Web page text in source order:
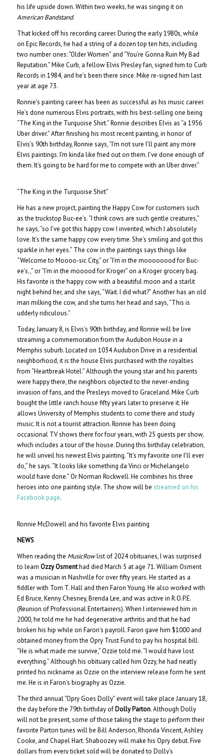
his life upside down. Within two weeks, he was singing it on
American Bandstand.
That kicked off his recording career. During the early 1980s, while
on Epic Records, he had a string of a dozen top ten hits, including
two number ones: “Older Women” and “You’re Gonna Ruin My Bad
Reputation.” Mike Curb, a fellow Elvis Presley fan, signed him to Curb
Records in 1984, and he’s been there since. Mike re-signed him last
year at age 73.
Ronnie’s painting career has been as successful as his music career.
He’s done numerous Elvis portraits, with his best-selling one being
“The King in the Turquoise Shirt.” Ronnie describes Elvis as “a 1956
Uber driver.” After finishing his most recent painting, in honor of
Elvis’s 90th birthday, Ronnie says, “I’m not sure I’ll paint any more
Elvis paintings. I’m kinda like fried out on them. I’ve done enough of
them. It’s going to be hard for me to compete with an Uber driver.”
“The King in the Turquoise Shirt”
He has a new project, painting the Happy Cow for customers such
as the truckstop Buc-ee’s. “I think cows are such gentle creatures,”
he says, “so I’ve got this happy cow I invented, which I absolutely
love. It’s the same happy cow every time. She’s smiling and got this
sparkle in her eyes.” The cow in the paintings says things like
“Welcome to Moooo-sic City,” or “I’m in the moooooood for Buc-
ee’s.,” or “I’m in the mooood for Kroger” on a Kroger grocery bag.
His favorite is the happy cow with a beautiful moon and a starlit
night behind her, and she says, “Wait. I did what?” Another has an old
man milking the cow, and she turns her head and says, “This is
udderly ridiculous.”
Today, January 8, is Elvis’s 90th birthday, and Ronnie will be live
streaming a commemoration from the Audubon House in a
Memphis suburb. Located on 1034 Audubon Drive in a residential
neighborhood, it is the house Elvis purchased with the royalties
from “Heartbreak Hotel.” Although the young star and his parents
were happy there, the neighbors objected to the never-ending
invasion of fans, and the Presleys moved to Graceland. Mike Curb
bought the little ranch house fifty years later to preserve it. He
allows University of Memphis students to come there and study
music. It is not a tourist attraction. Ronnie has been doing
occasional TV shows there for four years, with 25 guests per show,
which includes a tour of the house. During this birthday celebration,
he will unveil his newest Elvis painting. “It’s my favorite one I’ll ever
do,” he says. “It looks like something da Vinci or Michelangelo
would have done.” Or Norman Rockwell. He combines his three
heroes into one painting style. The show will be streamed on his
Facebook page.
Ronnie McDowell and his favorite Elvis painting
NEWS
When reading the MusicRowlist of 2024 obituaries, I was surprised
to learn Ozzy Osmenthad died March 5 at age 71. William Osment
was a musician in Nashville for over fifty years. He started as a
fiddler with Tom T. Hall and then Faron Young. He also worked with
Ed Bruce, Kenny Chesney, Brenda Lee, and was active in R.O.P.E.
(Reunion of Professional Entertainers). When I interviewed him in
2000, he told me he had degenerative arthritis and that he had
broken his hip while on Faron’s payroll. Faron gave him $1000 and
obtained money from the Opry Trust Fund to pay his hospital bill.
“He is what made me survive,” Ozzie told me. “I would have lost
everything.” Although his obituary called him Ozzy, he had neatly
printed his nickname as Ozzie on the interview release form he sent
me. He is in Faron’s biography as Ozzie.
The third annual “Opry Goes Dolly” event will take place January 18,
the day before the 79th birthday of Dolly Parton. Although Dolly
will not be present, some of those taking the stage to perform their
favorite Parton tunes will be Bill Anderson, Rhonda Vincent, Ashley
Cooke, and Chapel Hart. Shaboozey will make his Opry debut. Five
dollars from every ticket sold will be donated to Dolly’s